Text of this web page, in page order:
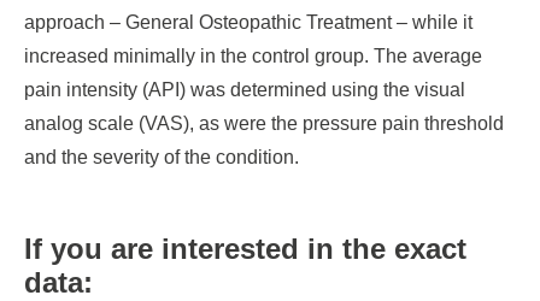
approach – General Osteopathic Treatment – while it
increased minimally in the control group. The average
pain intensity (API) was determined using the visual
analog scale (VAS), as were the pressure pain threshold
and the severity of the condition.
If you are interested in the exact
data: